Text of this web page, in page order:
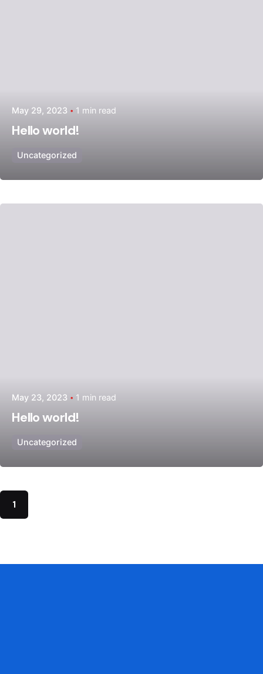
May 29, 2023 1 min read
Hello world!
Uncategorized
May 23, 2023 1 min read
Hello world!
Uncategorized
1